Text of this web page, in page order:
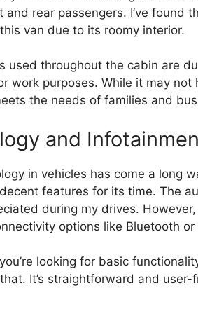
rear passengers. I’ve found
van due to its roomy interior.
used throughout the cabin are
work purposes. While it may
the needs of families and
and
in vehicles has come a long
features for its time. The
during my drives.
options like Bluetooth
looking for basic
It’s straightforward and